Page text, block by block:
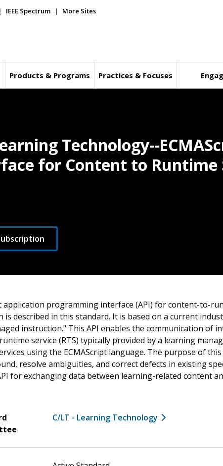
IEEE Spectrum More Sites
Products & Programs Practices & Focuses
Technology--
for Content to Runtime
application programming interface (API) for content-to-
is described in this standard. It is based on a current
instruction." This API enables the communication of
service (RTS) typically provided by a learning
using the ECMAScript language. The purpose of
resolve ambiguities, and correct defects in existing
for exchanging data between learning-related content
C/LT - Learning Technology